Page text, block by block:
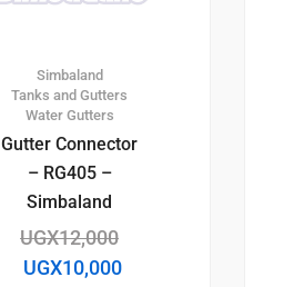
Simbaland
Tanks and Gutters
Water Gutters
Gutter Connector
– RG405 –
Simbaland
UGX12,000
UGX10,000